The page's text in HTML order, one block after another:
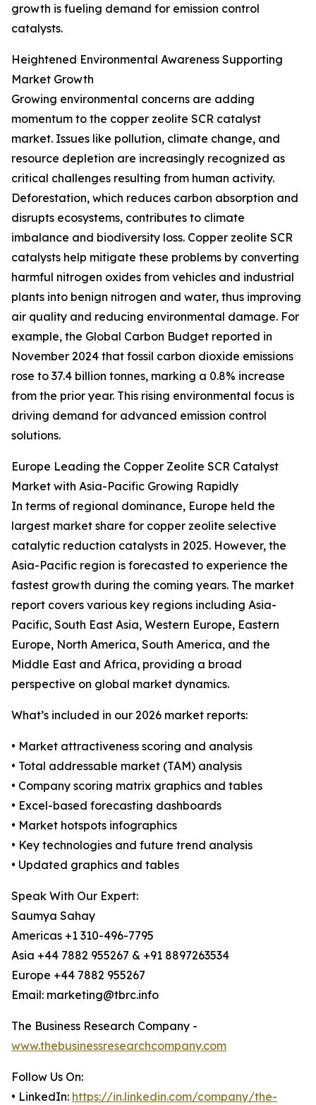
growth is fueling demand for emission control
catalysts.
Heightened Environmental Awareness Supporting
Market Growth
Growing environmental concerns are adding
momentum to the copper zeolite SCR catalyst
market. Issues like pollution, climate change, and
resource depletion are increasingly recognized as
critical challenges resulting from human activity.
Deforestation, which reduces carbon absorption and
disrupts ecosystems, contributes to climate
imbalance and biodiversity loss. Copper zeolite SCR
catalysts help mitigate these problems by converting
harmful nitrogen oxides from vehicles and industrial
plants into benign nitrogen and water, thus improving
air quality and reducing environmental damage. For
example, the Global Carbon Budget reported in
November 2024 that fossil carbon dioxide emissions
rose to 37.4 billion tonnes, marking a 0.8% increase
from the prior year. This rising environmental focus is
driving demand for advanced emission control
solutions.
Europe Leading the Copper Zeolite SCR Catalyst
Market with Asia-Pacific Growing Rapidly
In terms of regional dominance, Europe held the
largest market share for copper zeolite selective
catalytic reduction catalysts in 2025. However, the
Asia-Pacific region is forecasted to experience the
fastest growth during the coming years. The market
report covers various key regions including Asia-
Pacific, South East Asia, Western Europe, Eastern
Europe, North America, South America, and the
Middle East and Africa, providing a broad
perspective on global market dynamics.
What’s included in our 2026 market reports:
• Market attractiveness scoring and analysis
• Total addressable market (TAM) analysis
• Company scoring matrix graphics and tables
• Excel-based forecasting dashboards
• Market hotspots infographics
• Key technologies and future trend analysis
• Updated graphics and tables
Speak With Our Expert:
Saumya Sahay
Americas +1 310-496-7795
Asia +44 7882 955267 & +91 8897263534
Europe +44 7882 955267
Email: marketing@tbrc.info
The Business Research Company -
www.thebusinessresearchcompany.com
Follow Us On:
• LinkedIn: https://in.linkedin.com/company/the-